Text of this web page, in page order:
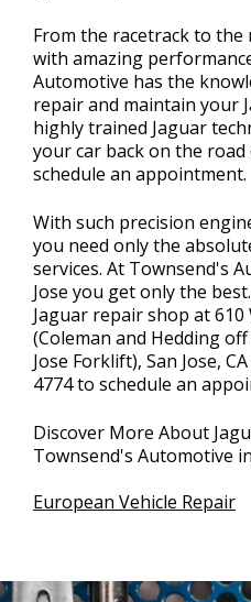
From the racetrack to the
with amazing
Automotive has the
repair and maintain your
highly trained Jaguar
your car back on the road
schedule an appointment.
With such precision
you need only the
services. At Townsend's
Jose you get only the
Jaguar repair shop at
(Coleman and Hedding
Jose Forklift), San Jose,
4774to schedule an
Discover More About
Townsend's Automotive
European Vehicle Repair